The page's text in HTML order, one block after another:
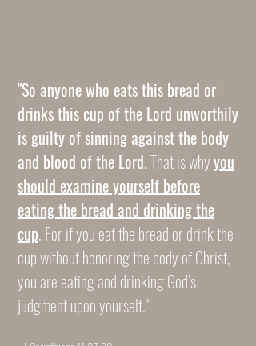
"So anyone who eats this bread or
drinks this cup of the Lord unworthily
is guilty of sinning against the body
and blood of the Lord.That is whyyou
should examine yourself before
eating the bread and drinking the
cup. For if you eat the bread or drink the
cup without honoring the body of Christ,
you are eating and drinking God’s
judgment upon yourself."